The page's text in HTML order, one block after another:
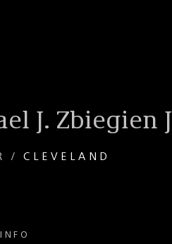
J. Zbiegien
CLEVELAND